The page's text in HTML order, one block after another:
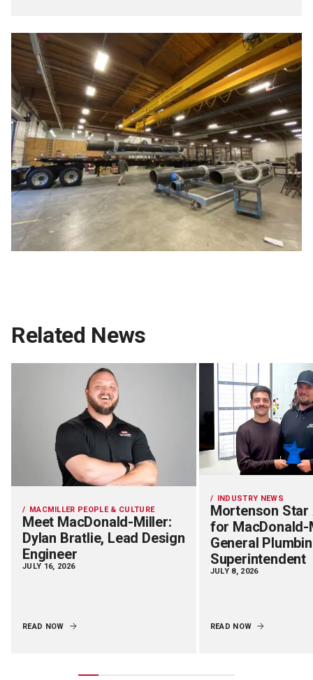
Related News
MACMILLER PEOPLE & CULTURE
Meet MacDonald-Miller:
Dylan Bratlie, Lead Design
Engineer
JULY 16, 2026
READ NOW
INDUSTRY NEWS
Mortenson Star
for MacDonald-
General
Superintendent
JULY 8, 2026
READ NOW